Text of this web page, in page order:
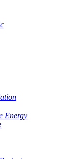
Energy